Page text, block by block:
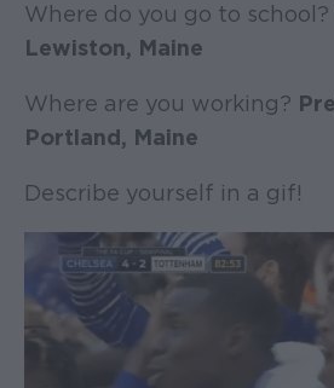
Where do you go to school?
Lewiston, Maine
Where are you working?
Portland, Maine
Describe yourself in a gif!